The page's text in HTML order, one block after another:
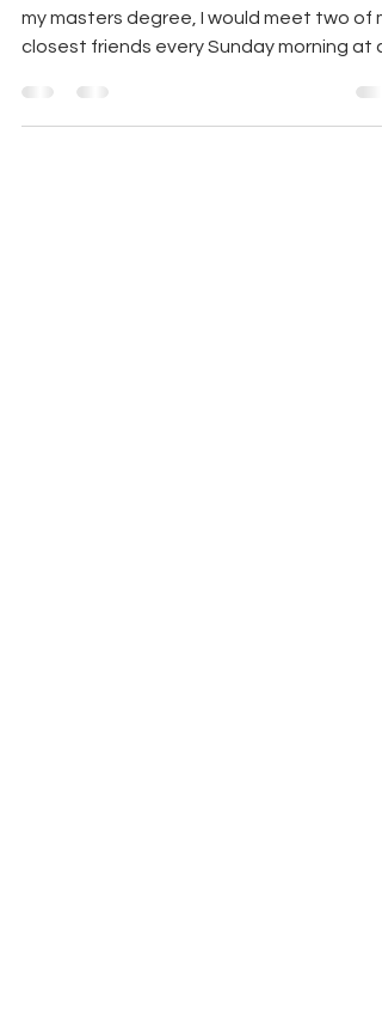
my masters degree, I would meet two of
closest friends every Sunday morning at a